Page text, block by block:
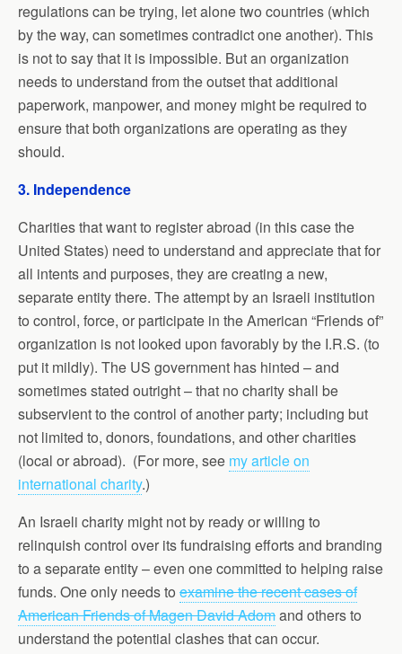
regulations can be trying, let alone two countries (which
by the way, can sometimes contradict one another). This
is not to say that it is impossible. But an organization
needs to understand from the outset that additional
paperwork, manpower, and money might be required to
ensure that both organizations are operating as they
should.
3. Independence
Charities that want to register abroad (in this case the
United States) need to understand and appreciate that for
all intents and purposes, they are creating a new,
separate entity there. The attempt by an Israeli institution
to control, force, or participate in the American “Friends of”
organization is not looked upon favorably by the I.R.S. (to
put it mildly). The US government has hinted – and
sometimes stated outright – that no charity shall be
subservient to the control of another party; including but
not limited to, donors, foundations, and other charities
(local or abroad). (For more, see my article on
international charity.)
An Israeli charity might not by ready or willing to
relinquish control over its fundraising efforts and branding
to a separate entity – even one committed to helping raise
funds. One only needs to examine the recent cases of
American Friends of Magen David Adomand others to
understand the potential clashes that can occur.